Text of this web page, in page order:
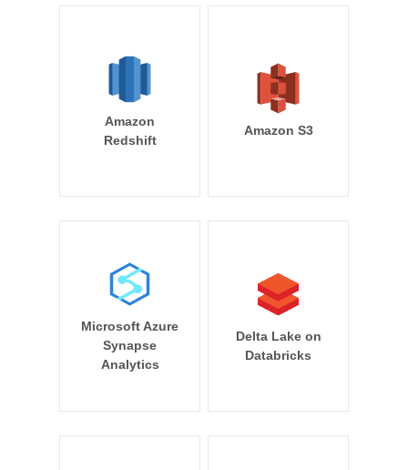
Amazon
Redshift
Amazon S3
Microsoft Azure
Synapse
Analytics
Delta Lake on
Databricks